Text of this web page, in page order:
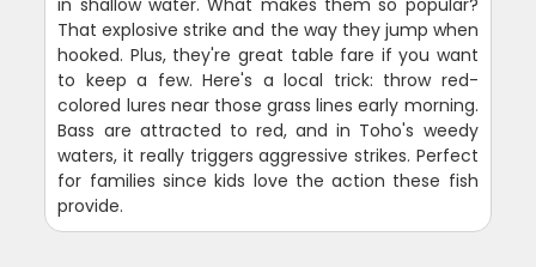
That explosive strike and the way they jump when
hooked. Plus, they're great table fare if you want
to keep a few. Here's a local trick: throw red-
colored lures near those grass lines early morning.
Bass are attracted to red, and in Toho's weedy
waters, it really triggers aggressive strikes. Perfect
for families since kids love the action these fish
provide.